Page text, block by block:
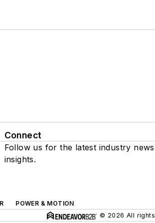
Connect
Follow us for the latest industry
insights.
POWER & MOTION
© 2026 All